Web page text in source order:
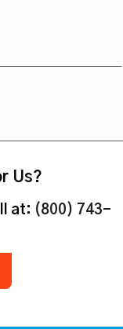
Us?
at: (800) 743-